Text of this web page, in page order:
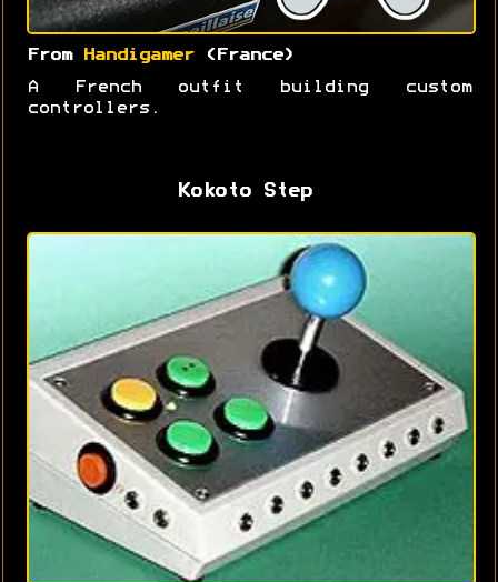
From Handigamer(France)
A French outfit building custom
controllers.
Kokoto Step